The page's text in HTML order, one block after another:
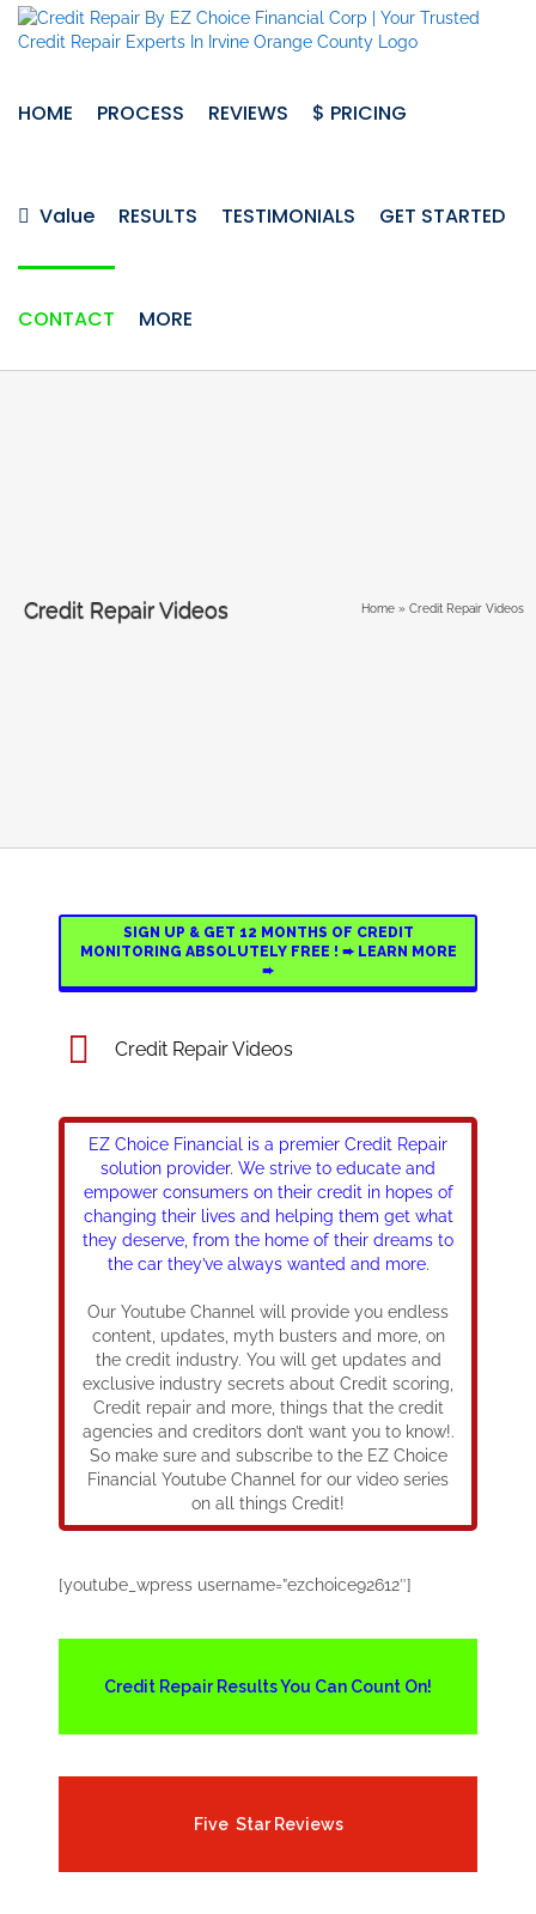
Skip
HOME PROCESS REVIEWS $ PRICING
Value RESULTS TESTIMONIALS GET STARTED
CONTACT MORE
Credit Repair Videos Home » Credit Repair Videos
SIGN UP & GET 12 MONTHS OF CREDIT
MONITORING ABSOLUTELY FREE ! ➨ LEARN MORE
➨
Credit Repair Videos
EZ Choice Financial is a premier Credit Repair
solution provider. We strive to educate and
empower consumers on their credit in hopes of
changing their lives and helping them get what
they deserve, from the home of their dreams to
the car they’ve always wanted and more.
Our Youtube Channel will provide you endless
content, updates, myth busters and more, on
the credit industry. You will get updates and
exclusive industry secrets about Credit scoring,
Credit repair and more, things that the credit
agencies and creditors don’t want you to know!.
So make sure and subscribe to the EZ Choice
Financial Youtube Channel for our video series
on all things Credit!
[youtube_wpress username=”ezchoice92612″]
Credit Repair Results You Can Count On!
Five Star Reviews